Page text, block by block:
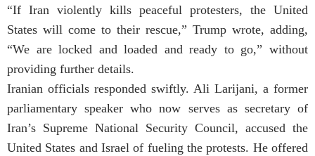
“If Iran violently kills peaceful protesters, the United
States will come to their rescue,” Trump wrote, adding,
“We are locked and loaded and ready to go,” without
providing further details.
Iranian officials responded swiftly. Ali Larijani, a former
parliamentary speaker who now serves as secretary of
Iran’s Supreme National Security Council, accused the
United States and Israel of fueling the protests. He offered